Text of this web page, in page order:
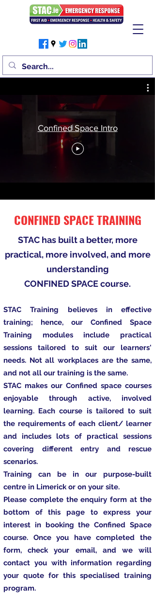
Confined Space Intro
CONFINED SPACE TRAINING
STAC has built a better, more
practical, more involved, and more
understanding
CONFINED SPACE course.
STAC Training believes in effective
training; hence, our Confined Space
Training modules include practical
sessions tailored to suit our learners'
needs. Not all workplaces are the same,
and not all our training is the same.
STAC makes our Confined space courses
enjoyable through active, involved
learning. Each course is tailored to suit
the requirements of each client/ learner
and includes lots of practical sessions
covering different entry and rescue
scenarios.
Training can be in our purpose-built
centre in Limerick or on your site.
Please complete the enquiry form at the
bottom of this page to express your
interest in booking the Confined Space
course. Once you have completed the
form, check your email, and we will
contact you with information regarding
your quote for this specialised training
program.